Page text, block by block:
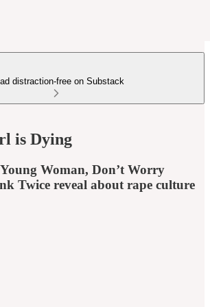
distraction-free on Substack
is Dying
Woman, Don’t Worry
Twice reveal about rape culture